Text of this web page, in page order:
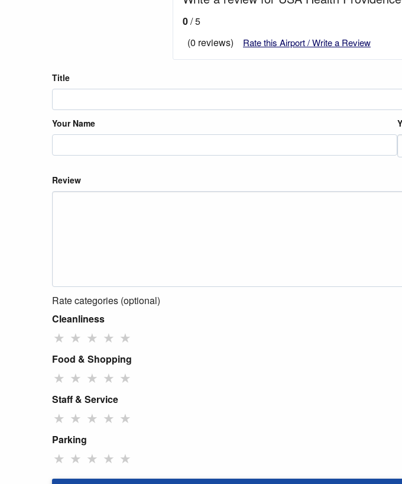
0/ 5
(0 reviews)
Rate this Airport / Write a Review
Title
Your Name
Review
Rate categories (optional)
Cleanliness
★ ★ ★ ★ ★
Food & Shopping
★ ★ ★ ★ ★
Staff & Service
★ ★ ★ ★ ★
Parking
★ ★ ★ ★ ★